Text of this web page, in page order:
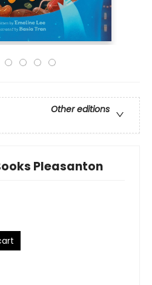
Other editions
Pleasanton